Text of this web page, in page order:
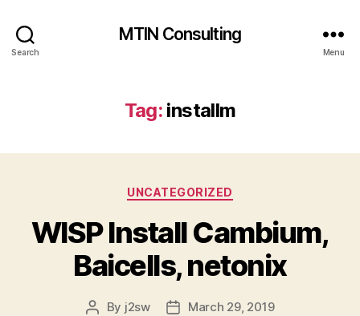
Search
MTIN Consulting
Menu
Tag: installm
Categories
UNCATEGORIZED
WISP Install Cambium,
Baicells, netonix
Post
By j2sw
PostMarch 29, 2019